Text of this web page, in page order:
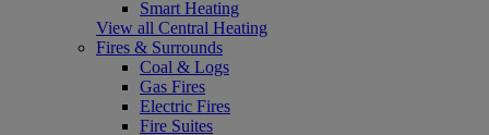
Smart Heating
View all Central Heating
Fires & Surrounds
Coal & Logs
Gas Fires
Electric Fires
Fire Suites